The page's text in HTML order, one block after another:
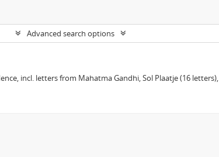
Advanced search options
incl. letters from Mahatma Gandhi, Sol Plaatje (16